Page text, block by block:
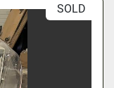
SOLD